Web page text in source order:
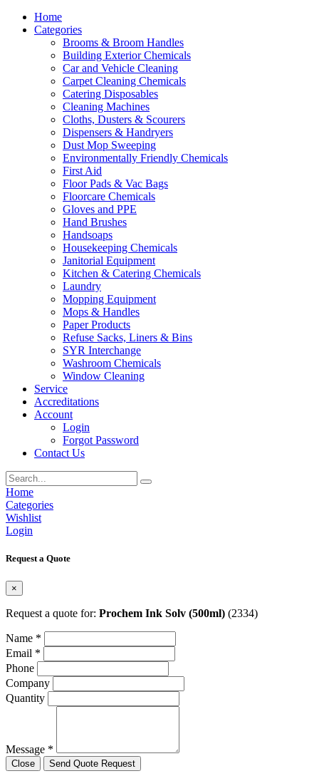
Home
Categories
Brooms & Broom Handles
Building Exterior Chemicals
Car and Vehicle Cleaning
Carpet Cleaning Chemicals
Catering Disposables
Cleaning Machines
Cloths, Dusters & Scourers
Dispensers & Handryers
Dust Mop Sweeping
Environmentally Friendly Chemicals
First Aid
Floor Pads & Vac Bags
Floorcare Chemicals
Gloves and PPE
Hand Brushes
Handsoaps
Housekeeping Chemicals
Janitorial Equipment
Kitchen & Catering Chemicals
Laundry
Mopping Equipment
Mops & Handles
Paper Products
Refuse Sacks, Liners & Bins
SYR Interchange
Washroom Chemicals
Window Cleaning
Service
Accreditations
Account
Login
Forgot Password
Contact Us
Home
Categories
Wishlist
Login
Request a Quote
×
Request a quote for: Prochem Ink Solv (500ml) (2334)
Name *
Email *
Phone
Company
Quantity
Message *
Close Send Quote Request